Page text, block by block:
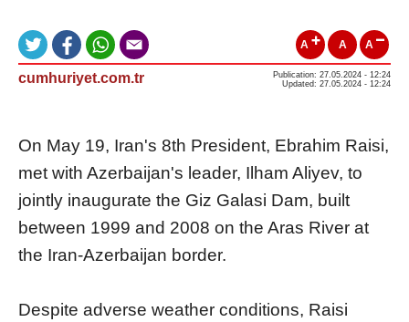
A A A
cumhuriyet.com.tr
Publication: 27.05.2024 - 12:24
Updated: 27.05.2024 - 12:24
On May 19, Iran's 8th President, Ebrahim Raisi,
met with Azerbaijan's leader, Ilham Aliyev, to
jointly inaugurate the Giz Galasi Dam, built
between 1999 and 2008 on the Aras River at
the Iran-Azerbaijan border.
Despite adverse weather conditions, Raisi